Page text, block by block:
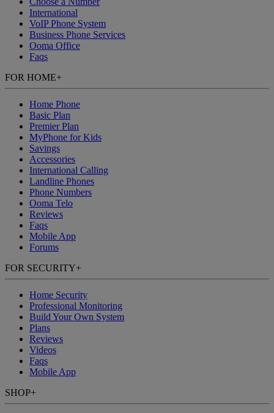
International
VoIP Phone System
Business Phone Services
Ooma Office
Faqs
FOR HOME+
Home Phone
Basic Plan
Premier Plan
MyPhone for Kids
Savings
Accessories
International Calling
Landline Phones
Phone Numbers
Ooma Telo
Reviews
Faqs
Mobile App
Forums
FOR SECURITY+
Home Security
Professional Monitoring
Build Your Own System
Plans
Reviews
Videos
Faqs
Mobile App
SHOP+